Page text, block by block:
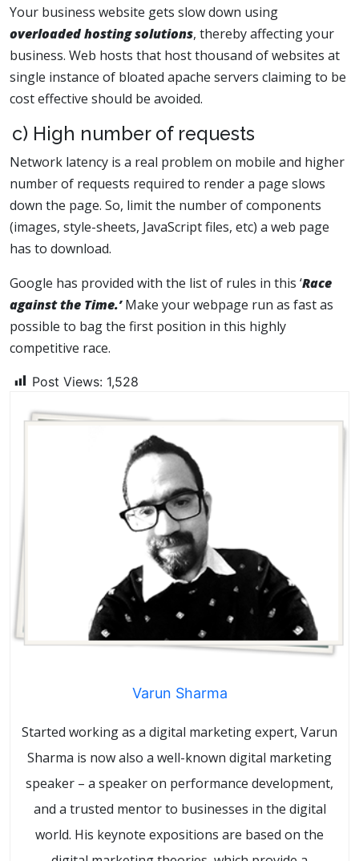
Your business website gets slow down using
overloaded hosting solutions, thereby affecting your
business. Web hosts that host thousand of websites at
single instance of bloated apache servers claiming to be
cost effective should be avoided.
c) High number of requests
Network latency is a real problem on mobile and higher
number of requests required to render a page slows
down the page. So, limit the number of components
(images, style-sheets, JavaScript files, etc) a web page
has to download.
Google has provided with the list of rules in this ‘Race
against the Time.’Make your webpage run as fast as
possible to bag the first position in this highly
competitive race.
Post Views: 1,528
Varun Sharma
Started working as a digital marketing expert, Varun
Sharma is now also a well-known digital marketing
speaker – a speaker on performance development,
and a trusted mentor to businesses in the digital
world. His keynote expositions are based on the